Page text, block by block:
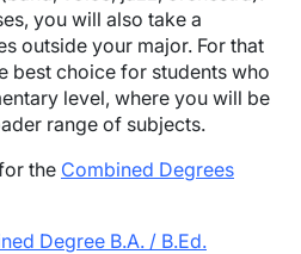
you will also take a
outside your major. For that
best choice for students who
level, where you will be
range of subjects.
the Combined Degrees
Degree B.A. / B.Ed.